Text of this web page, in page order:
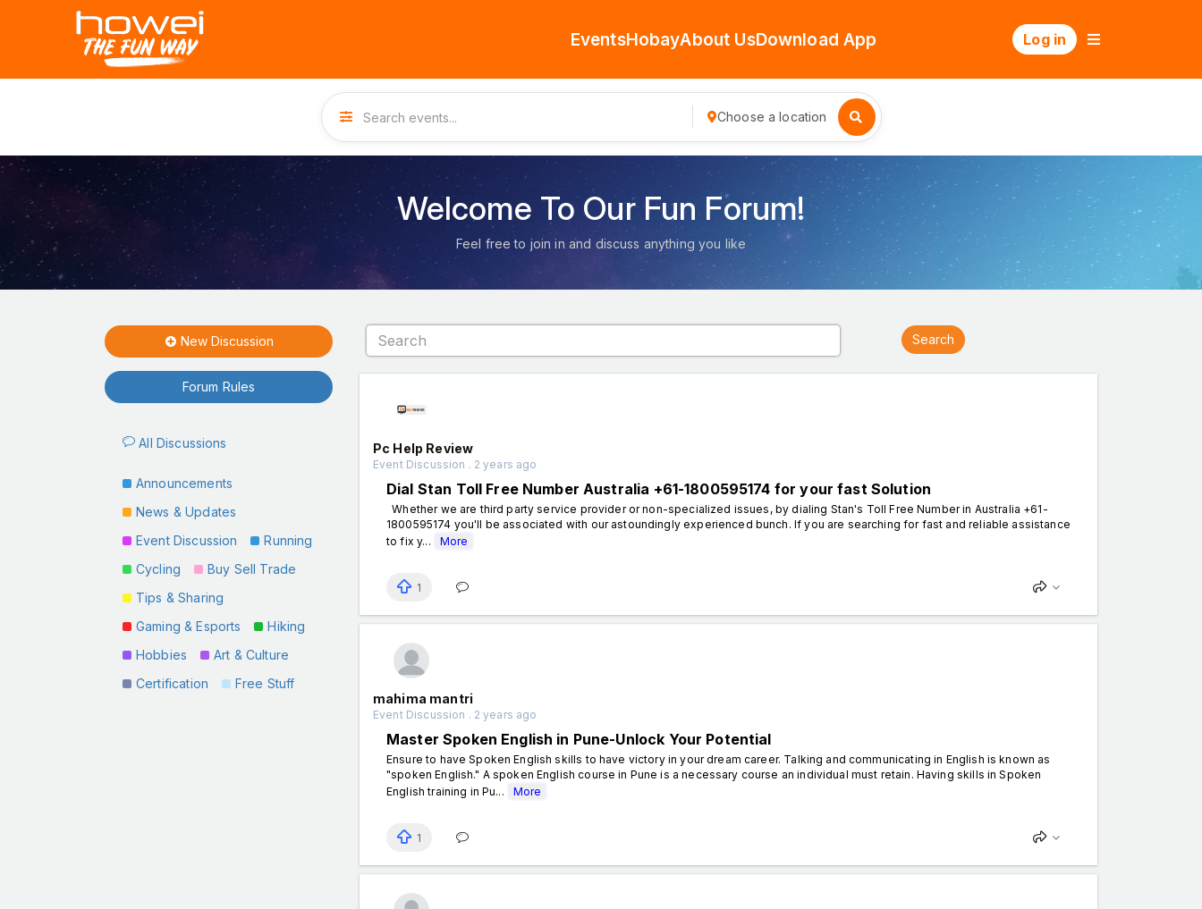
EventsHobayAbout UsDownload App Log in
Choose a location
Welcome To Our Fun Forum!
Feel free to join in and discuss anything you like
New Discussion
Forum Rules
All Discussions
Announcements
News & Updates
Event Discussion
Running
Cycling
Buy Sell Trade
Tips & Sharing
Gaming & Esports
Hiking
Hobbies
Art & Culture
Certification
Free Stuff
Pc Help Review
Event Discussion . 2 years ago
Dial Stan Toll Free Number Australia +61-1800595174 for your fast Solution
Whether we are third party service provider or non-specialized issues, by dialing Stan's Toll Free Number in Australia +61-
1800595174 you'll be associated with our astoundingly experienced bunch. If you are searching for fast and reliable assistance
to fix y...
More
1
mahima mantri
Event Discussion . 2 years ago
Master Spoken English in Pune-Unlock Your Potential
Ensure to have Spoken English skills to have victory in your dream career. Talking and communicating in English is known as
"spoken English." A spoken English course in Pune is a necessary course an individual must retain. Having skills in Spoken
English training in Pu...
More
1